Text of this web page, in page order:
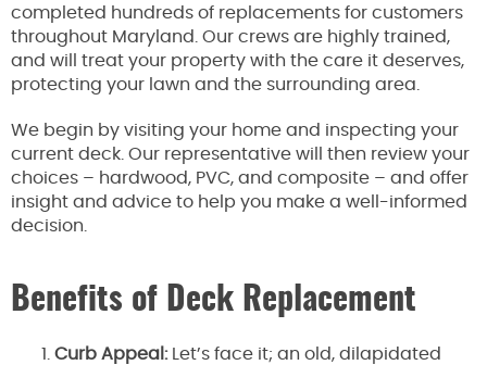
completed hundreds of replacements for customers
throughout Maryland. Our crews are highly trained,
and will treat your property with the care it deserves,
protecting your lawn and the surrounding area.
We begin by visiting your home and inspecting your
current deck. Our representative will then review your
choices – hardwood, PVC, and composite – and offer
insight and advice to help you make a well-informed
decision.
Benefits of Deck Replacement
Curb Appeal:
Let’s face it; an old, dilapidated